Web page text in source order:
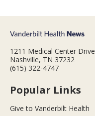
1211 Medical Center Drive
Nashville, TN 37232
(615) 322-4747
Popular Links
Give to Vanderbilt Health